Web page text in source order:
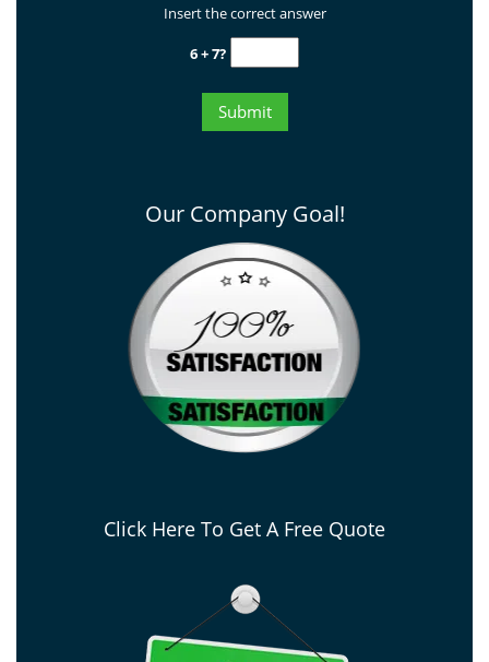
Insert the correct answer
6 + 7?
Our Company Goal!
Click Here To Get A Free Quote